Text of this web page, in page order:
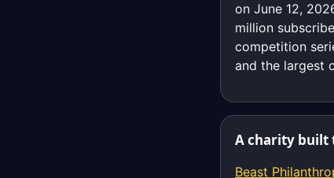
on June 12,
million
competition
and the largest
A charity built
Beast